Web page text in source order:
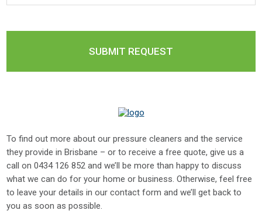
To find out more about our pressure cleaners and the service
they provide in Brisbane – or to receive a free quote, give us a
call on0434 126 852 and we’ll be more than happy to discuss
what we can do for your home or business. Otherwise, feel free
to leave your details in our contact form and we’ll get back to
you as soon as possible.